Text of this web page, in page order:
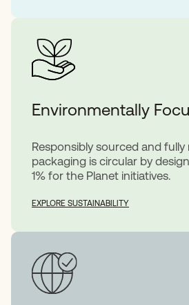
Environmentally
Responsibly sourced and fully
packaging is circular by
1% for the Planet initiatives.
EXPLORE SUSTAINABILITY